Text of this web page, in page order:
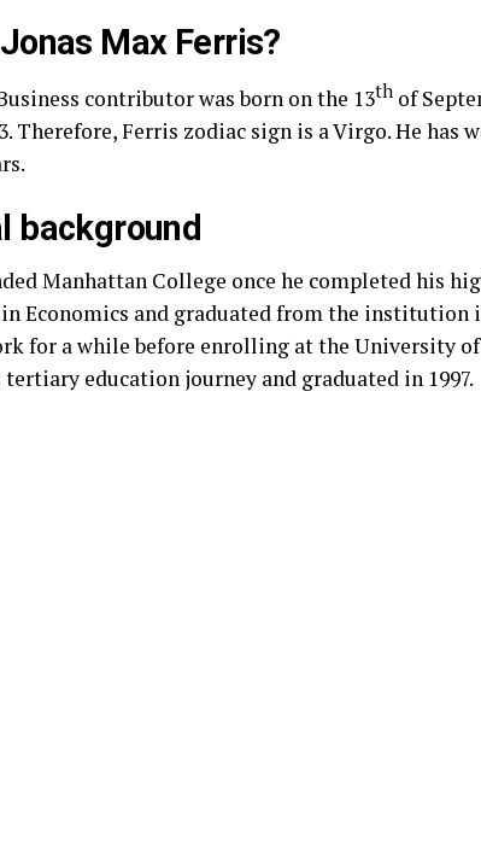
Max Ferris?
contributor was born on the 13th of
Therefore, Ferris zodiac sign is a Virgo. He has
background
Manhattan College once he completed his
in Economics and graduated from the institution
for a while before enrolling at the University of
education journey and graduated in 1997.